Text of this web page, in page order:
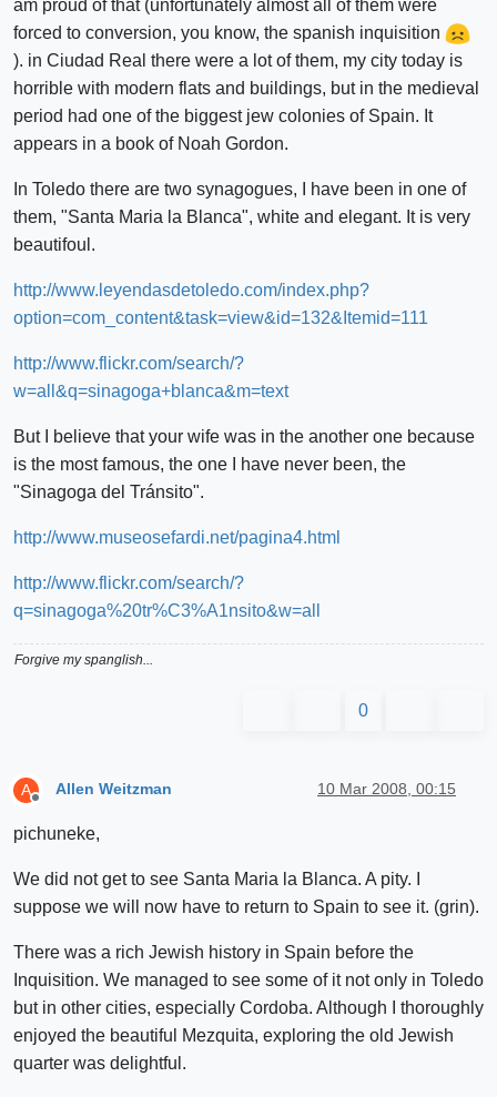
am proud of that (unfortunately almost all of them were
forced to conversion, you know, the spanish inquisition
). in Ciudad Real there were a lot of them, my city today is
horrible with modern flats and buildings, but in the medieval
period had one of the biggest jew colonies of Spain. It
appears in a book of Noah Gordon.
In Toledo there are two synagogues, I have been in one of
them, "Santa Maria la Blanca", white and elegant. It is very
beautifoul.
http://www.leyendasdetoledo.com/index.php?
option=com_content&task=view&id=132&Itemid=111
http://www.flickr.com/search/?
w=all&q=sinagoga+blanca&m=text
But I believe that your wife was in the another one because
is the most famous, the one I have never been, the
"Sinagoga del Tránsito".
http://www.museosefardi.net/pagina4.html
http://www.flickr.com/search/?
q=sinagoga%20tr%C3%A1nsito&w=all
Forgive my spanglish...
0
A Allen Weitzman 10 Mar 2008, 00:15
pichuneke,
We did not get to see Santa Maria la Blanca. A pity. I
suppose we will now have to return to Spain to see it. (grin).
There was a rich Jewish history in Spain before the
Inquisition. We managed to see some of it not only in Toledo
but in other cities, especially Cordoba. Although I thoroughly
enjoyed the beautiful Mezquita, exploring the old Jewish
quarter was delightful.